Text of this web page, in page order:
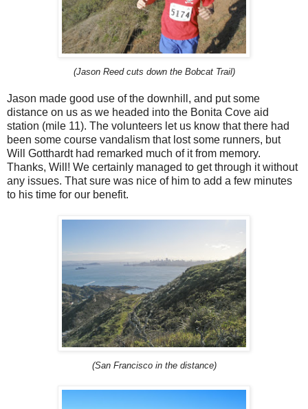
(Jason Reed cuts down the Bobcat Trail)
Jason made good use of the downhill, and put some
distance on us as we headed into the Bonita Cove aid
station (mile 11). The volunteers let us know that there had
been some course vandalism that lost some runners, but
Will Gotthardt had remarked much of it from memory.
Thanks, Will! We certainly managed to get through it without
any issues. That sure was nice of him to add a few minutes
to his time for our benefit.
(San Francisco in the distance)